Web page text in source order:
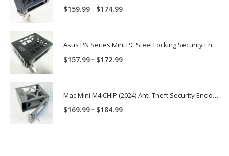
$159.99– $174.99Price
through
Asus PN Series Mini PC Steel Locking Security Enclosure PN: ASUS-PN-ENC
$157.99– $172.99Price
through
Mac Mini M4 CHIP (2024) Anti-Theft Security Enclosure – MAC-TRAP-M4-ENC
$169.99– $184.99Price